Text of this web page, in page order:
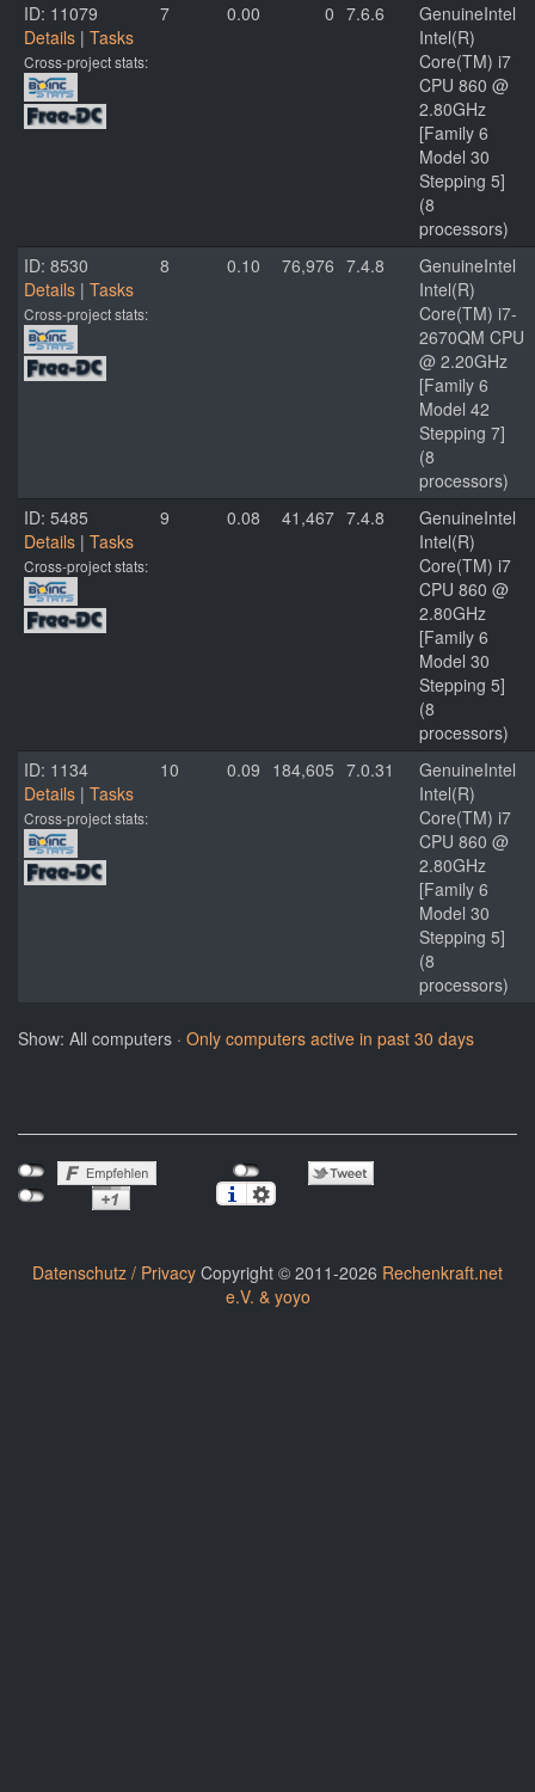
ID: 11079
Details | Tasks
Cross-project stats:
7 0.00 0 7.6.6
GenuineIntel
Intel(R)
Core(TM) i7
CPU 860 @
2.80GHz
[Family 6
Model 30
Stepping 5]
(8
processors)
ID: 8530
Details | Tasks
Cross-project stats:
8 0.10 76,976 7.4.8
GenuineIntel
Intel(R)
Core(TM) i7-
2670QM CPU
@ 2.20GHz
[Family 6
Model 42
Stepping 7]
(8
processors)
ID: 5485
Details | Tasks
Cross-project stats:
9 0.08 41,467 7.4.8
GenuineIntel
Intel(R)
Core(TM) i7
CPU 860 @
2.80GHz
[Family 6
Model 30
Stepping 5]
(8
processors)
ID: 1134
Details | Tasks
Cross-project stats:
10 0.09 184,605 7.0.31
GenuineIntel
Intel(R)
Core(TM) i7
CPU 860 @
2.80GHz
[Family 6
Model 30
Stepping 5]
(8
processors)
Show: All computers · Only computers active in past 30 days
Datenschutz / Privacy Copyright © 2011-2026 Rechenkraft.net
e.V. & yoyo